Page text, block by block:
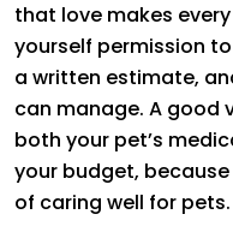
that love makes
yourself permission
a written estimate,
can manage. A good
both your pet’s
your budget,
of caring well for pets.